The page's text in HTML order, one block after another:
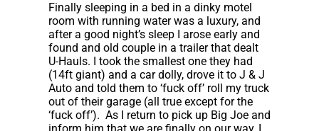
Finally sleeping in a bed in a dinky motel
room with running water was a luxury, and
after a good night’s sleep I arose early and
found and old couple in a trailer that dealt
U-Hauls. I took the smallest one they had
(14ft giant) and a car dolly, drove it to J & J
Auto and told them to ‘fuck off’ roll my truck
out of their garage (all true except for the
‘fuck off’). As I return to pick up Big Joe and